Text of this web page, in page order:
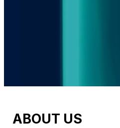
ABOUT US